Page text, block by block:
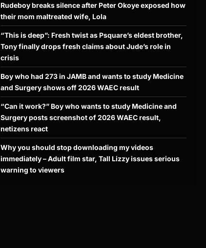
Rudeboy breaks silence after Peter Okoye exposed how
their mom maltreated wife, Lola
“This is deep”: Fresh twist as Psquare’s eldest brother,
Tony finally drops fresh claims about Jude’s role in
crisis
Boy who had 273 in JAMB and wants to study Medicine
and Surgery shows off 2026 WAEC result
“Can it work?” Boy who wants to study Medicine and
Surgery posts screenshot of 2026 WAEC result,
netizens react
Why you should stop downloading my videos
immediately – Adult film star, Tall Lizzy issues serious
warning to viewers